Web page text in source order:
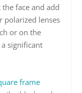
face and add
polarized lenses
or on the
significant
frame